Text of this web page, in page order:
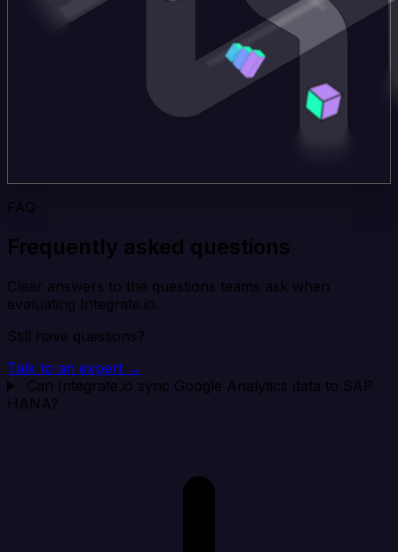
FAQ
Frequently asked questions
Clear answers to the questions teams ask when
evaluating Integrate.io.
Still have questions?
Talk to an expert →
Can Integrate.io sync Google Analytics data to SAP
HANA?